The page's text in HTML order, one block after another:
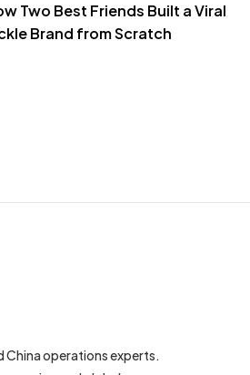
Two Best Friends Built a Viral
Brand from Scratch
operations experts.